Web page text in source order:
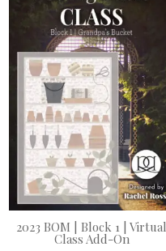
2023 BOM | Block 1 | Virtual
Class Add-On